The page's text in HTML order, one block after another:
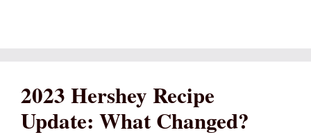
2023 Hershey Recipe
Update: What Changed?